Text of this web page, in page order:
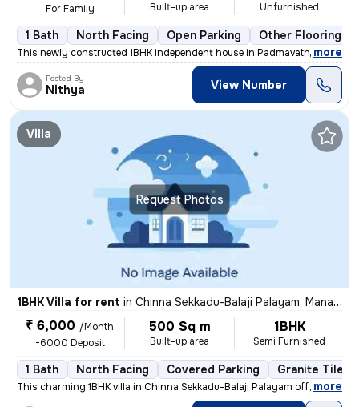
For Family Built-up area Unfurnished
1 Bath North Facing Open Parking Other Flooring
This newly constructed 1BHK independent house in Padmavathy Nagar,
, more
Posted By
Nithya View Number
Request Photos
Villa
1BHK Villa for rent in Chinna Sekkadu-Balaji Palayam, Manali, Chennai
₹ 6,000 /Month
+6000 Deposit
500 Sq m
Built-up area
1BHK
Semi Furnished
1 Bath North Facing Covered Parking Granite Tiles
This charming 1BHK villa in Chinna Sekkadu-Balaji Palayam offers a coz
, more